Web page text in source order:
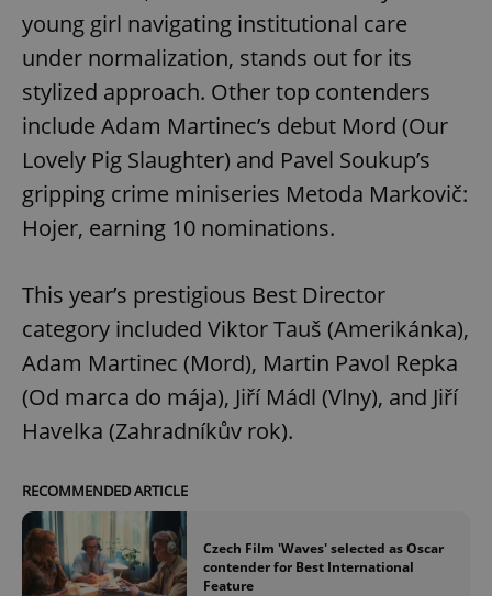
young girl navigating institutional care
under normalization, stands out for its
stylized approach. Other top contenders
include Adam Martinec’s debut Mord (Our
Lovely Pig Slaughter) and Pavel Soukup’s
gripping crime miniseries Metoda Markovič:
Hojer, earning 10 nominations.
This year’s prestigious Best Director
category included Viktor Tauš (Amerikánka),
Adam Martinec (Mord), Martin Pavol Repka
(Od marca do mája), Jiří Mádl (Vlny), and Jiří
Havelka (Zahradníkův rok).
RECOMMENDED ARTICLE
Czech Film 'Waves' selected as Oscar
contender for Best International
Feature